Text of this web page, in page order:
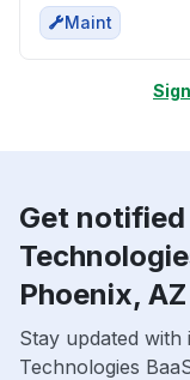
Maint
Get notified
Phoenix,
Stay updated
Technologies